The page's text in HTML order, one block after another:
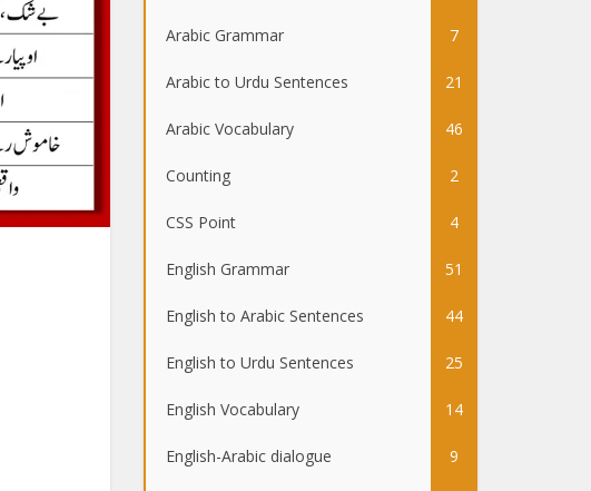
Arabic Grammar 7
Arabic to Urdu Sentences 21
Arabic Vocabulary 46
Counting 2
CSS Point 4
English Grammar 51
English to Arabic Sentences 44
English to Urdu Sentences 25
English Vocabulary 14
English-Arabic dialogue 9